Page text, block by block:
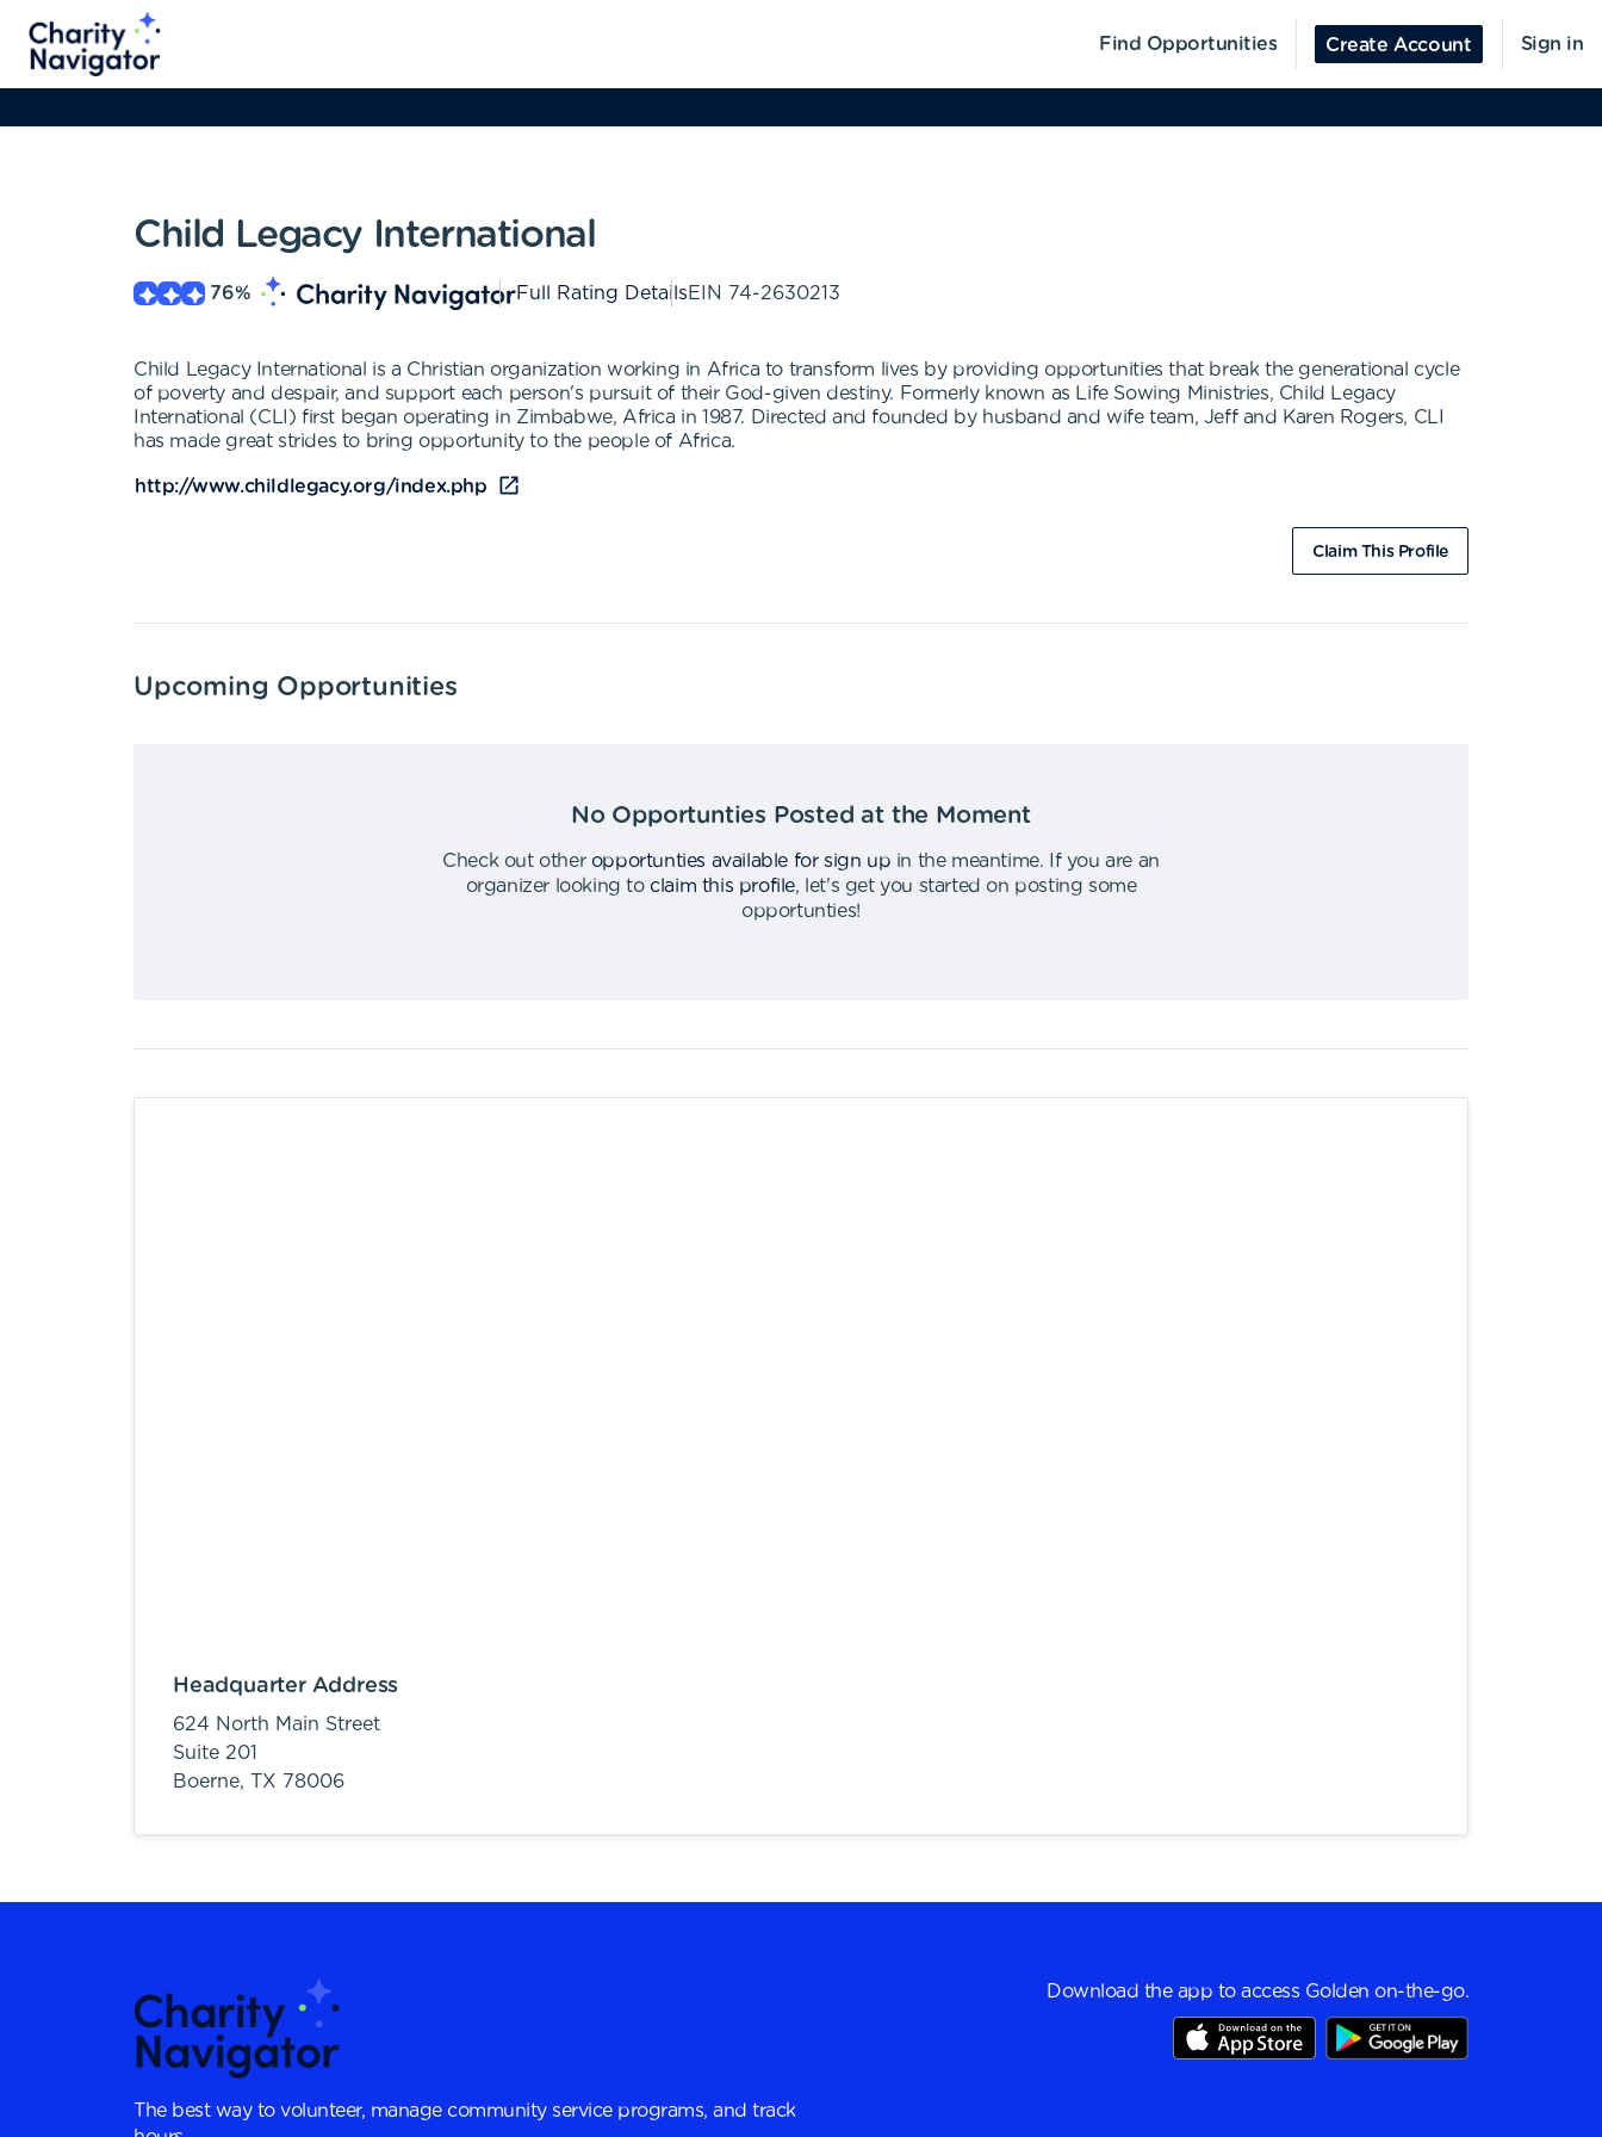
Find Opportunities Create Account Sign in
Child Legacy International
76% Full Rating DetailsEIN 74-2630213
Child Legacy International is a Christian organization working in Africa to transform lives by providing opportunities that break the generational cycle
of poverty and despair, and support each person's pursuit of their God-given destiny. Formerly known as Life Sowing Ministries, Child Legacy
International (CLI) first began operating in Zimbabwe, Africa in 1987. Directed and founded by husband and wife team, Jeff and Karen Rogers, CLI
has made great strides to bring opportunity to the people of Africa.
http://www.childlegacy.org/index.php
Claim This Profile
Upcoming Opportunities
No Opportunties Posted at the Moment
Check out other opportunties available for sign up in the meantime.
If you are an
organizer looking to claim this profile,
let's get you started on posting some
opportunties!
Headquarter Address
624 North Main Street
Suite 201
Boerne, TX 78006
The best way to volunteer, manage community service programs, and track
Download the app to access Golden on-the-go.